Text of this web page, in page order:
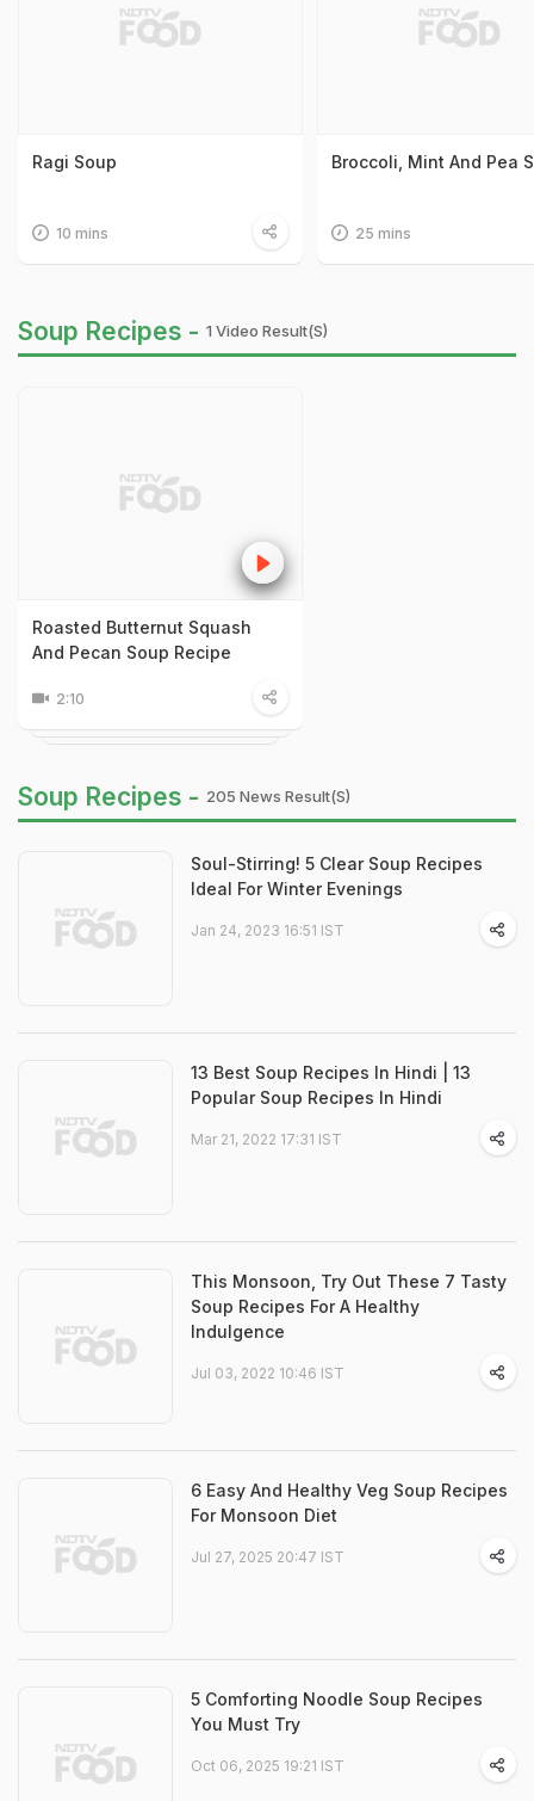
Ragi Soup
10 mins
Broccoli, Mint And Pea
25 mins
Soup Recipes - 1 Video Result(s)
Roasted Butternut Squash
And Pecan Soup Recipe
2:10
Soup Recipes - 205 News Result(s)
Soul-Stirring! 5 Clear Soup Recipes
Ideal For Winter Evenings
Jan 24, 2023 16:51 IST
13 Best Soup Recipes In Hindi | 13
Popular Soup Recipes In Hindi
Mar 21, 2022 17:31 IST
This Monsoon, Try Out These 7 Tasty
Soup Recipes For A Healthy
Indulgence
Jul 03, 2022 10:46 IST
6 Easy And Healthy Veg Soup Recipes
For Monsoon Diet
Jul 27, 2025 20:47 IST
5 Comforting Noodle Soup Recipes
You Must Try
Oct 06, 2025 19:21 IST